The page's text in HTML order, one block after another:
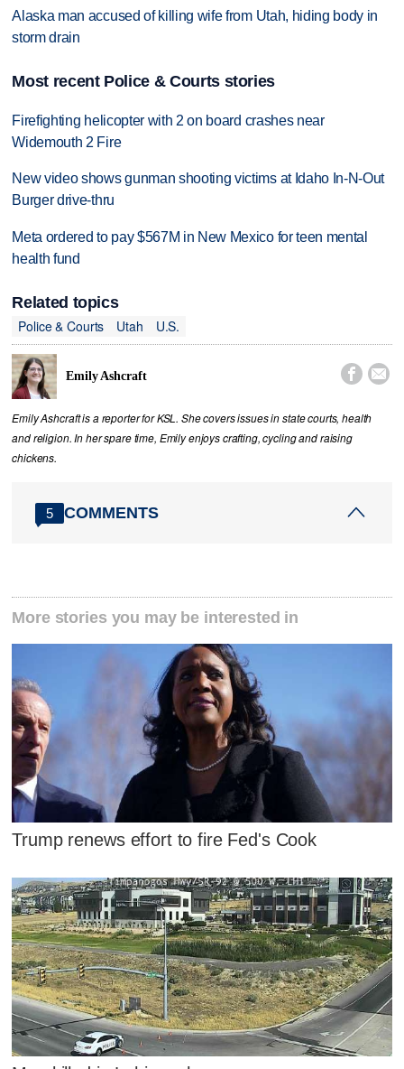
Alaska man accused of killing wife from Utah, hiding body in
storm drain
Most recent Police & Courts stories
Firefighting helicopter with 2 on board crashes near
Widemouth 2 Fire
New video shows gunman shooting victims at Idaho In-N-Out
Burger drive-thru
Meta ordered to pay $567M in New Mexico for teen mental
health fund
Related topics
Police & Courts
Utah U.S.
Emily Ashcraft  
Emily Ashcraft is a reporter for KSL. She covers issues in state courts, health
and religion. In her spare time, Emily enjoys crafting, cycling and raising
chickens.
5 COMMENTS
More stories you may be interested in
Trump renews effort to fire Fed's Cook